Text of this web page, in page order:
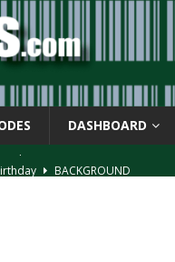
DASHBOARD